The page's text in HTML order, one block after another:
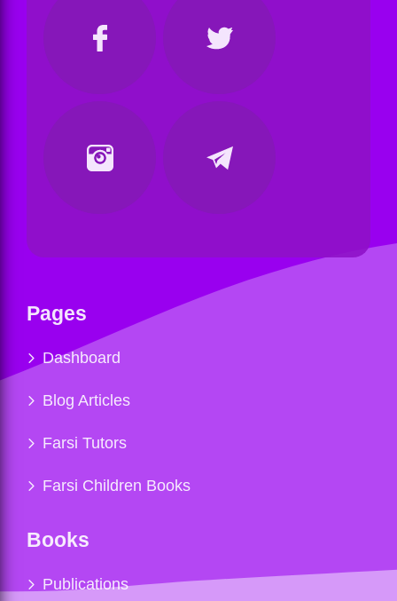
Pages
Dashboard
Blog Articles
Farsi Tutors
Farsi Children Books
Books
Publications